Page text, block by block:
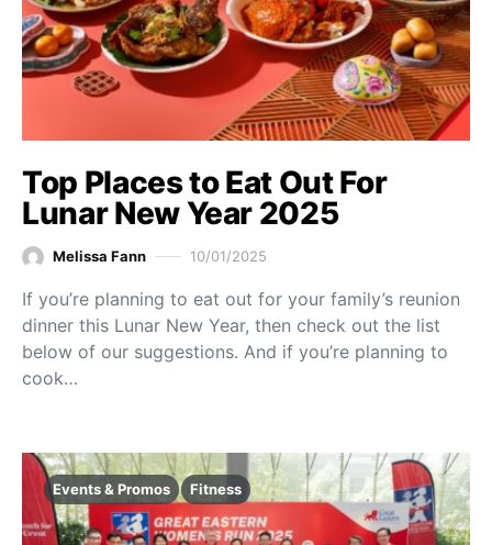
Top Places to Eat Out For
Lunar New Year 2025
Melissa Fann 10/01/2025
If you’re planning to eat out for your family’s reunion
dinner this Lunar New Year, then check out the list
below of our suggestions. And if you’re planning to
cook…
Events & Promos Fitness